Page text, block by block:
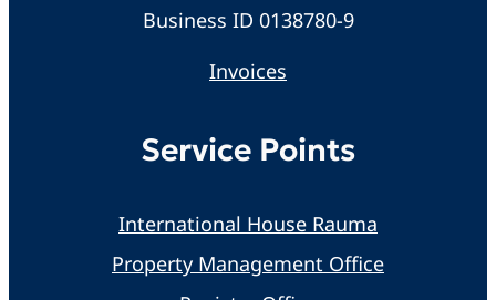
Business ID 0138780-9
Invoices
Service Points
International House Rauma
Property Management Office